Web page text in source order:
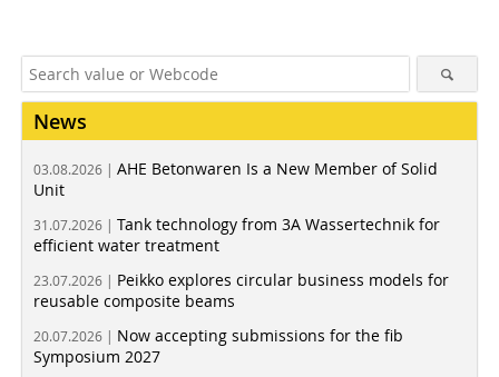
News
03.08.2026 | AHE Betonwaren Is a New Member of Solid
Unit
31.07.2026 | Tank technology from 3A Wassertechnik for
efficient water treatment
23.07.2026 | Peikko explores circular business models for
reusable composite beams
20.07.2026 | Now accepting submissions for the fib
Symposium 2027